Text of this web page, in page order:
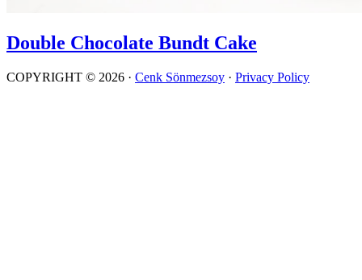
Double Chocolate Bundt Cake
COPYRIGHT © 2026 · Cenk Sönmezsoy · Privacy Policy